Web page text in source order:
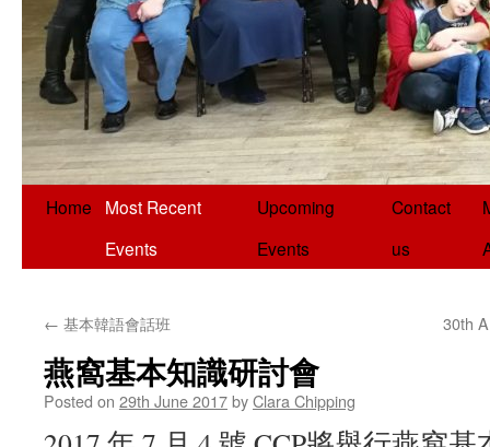
Home
Most Recent
Events
Upcoming
Events
Contact
us
← 基本韓語會話班 30th
燕窩基本知識研討會
Posted on 29th June 2017byClara Chipping